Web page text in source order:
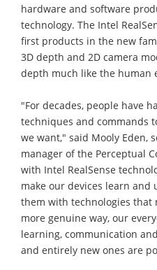
hardware and software
technology. The Intel
first products in the new
3D depth and 2D camera
depth much like the human
"For decades, people have
techniques and commands
we want," said Mooly Eden,
manager of the Perceptual
with Intel RealSense
make our devices learn
them with technologies that
more genuine way, our
learning, communication
and entirely new ones are